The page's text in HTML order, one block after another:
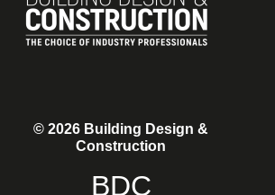
© 2026 Building Design &
Construction
BDC